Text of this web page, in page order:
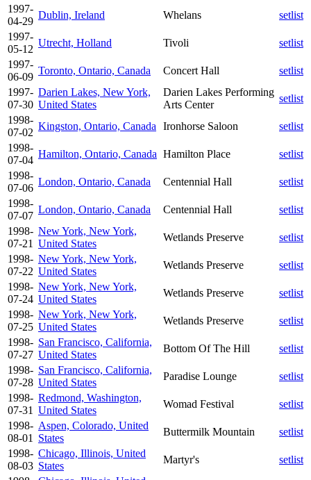
1997-
04-29
Dublin, Ireland Whelans
setlist
1997-
05-12
Utrecht, Holland Tivoli
setlist
1997-
06-09
Toronto, Ontario, Canada Concert Hall
setlist
1997-
07-30
Darien Lakes, New York,
United States
Darien Lakes Performing
Arts Center
setlist
1998-
07-02
Kingston, Ontario, Canada Ironhorse Saloon
setlist
1998-
07-04
Hamilton, Ontario, Canada Hamilton Place
setlist
1998-
07-06
London, Ontario, Canada Centennial Hall
setlist
1998-
07-07
London, Ontario, Canada Centennial Hall
setlist
1998-
07-21
New York, New York,
United States
Wetlands Preserve
setlist
1998-
07-22
New York, New York,
United States
Wetlands Preserve
setlist
1998-
07-24
New York, New York,
United States
Wetlands Preserve
setlist
1998-
07-25
New York, New York,
United States
Wetlands Preserve
setlist
1998-
07-27
San Francisco, California,
United States
Bottom Of The Hill
setlist
1998-
07-28
San Francisco, California,
United States
Paradise Lounge
setlist
1998-
07-31
Redmond, Washington,
United States
Womad Festival
setlist
1998-
08-01
Aspen, Colorado, United
States
Buttermilk Mountain
setlist
1998-
08-03
Chicago, Illinois, United
States
Martyr's
setlist